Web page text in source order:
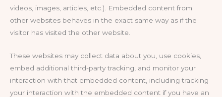
videos, images, articles, etc.). Embedded content from
other websites behaves in the exact same way as if the
visitor has visited the other website.
These websites may collect data about you, use cookies,
embed additional third-party tracking, and monitor your
interaction with that embedded content, including tracking
your interaction with the embedded content if you have an